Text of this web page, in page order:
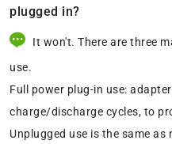
plugged in?
It won't. There are three
use.
Full power plug-in use:
charge/discharge cycles, to
Unplugged use is the same